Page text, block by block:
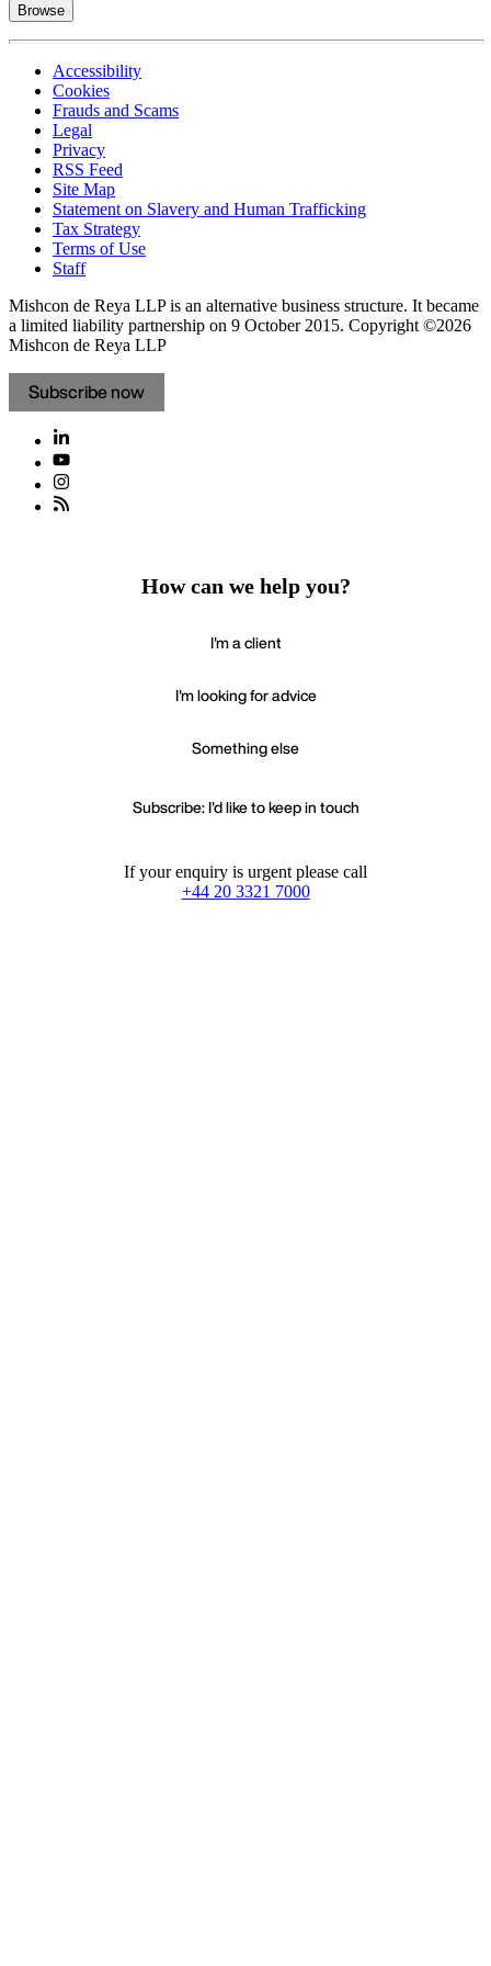
Browse
Accessibility
Cookies
Frauds and Scams
Legal
Privacy
RSS Feed
Site Map
Statement on Slavery and Human Trafficking
Tax Strategy
Terms of Use
Staff
Mishcon de Reya LLP is an alternative business structure. It became
a limited liability partnership on 9 October 2015. Copyright ©2026
Mishcon de Reya LLP
Subscribe now
How can we help you?
I'm a client
I'm looking for advice
Something else
Subscribe: I'd like to keep in touch
If your enquiry is urgent please call
+44 20 3321 7000